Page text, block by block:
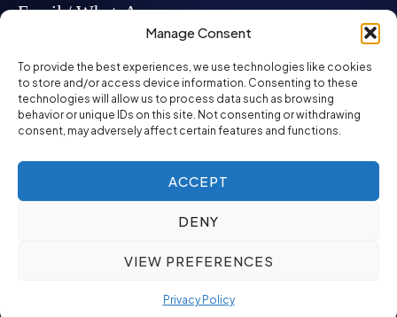
Manage Consent
To provide the best experiences, we use technologies like cookies
to store and/or access device information. Consenting to these
technologies will allow us to process data such as browsing
behavior or unique IDs on this site. Not consenting or withdrawing
consent, may adversely affect certain features and functions.
ACCEPT
DENY
VIEW PREFERENCES
Privacy Policy
Email / WhatsApp
info@mcglynnpersonnel.com
mcglynnpersonnel.com
WhatsApp
Privacy Policy SMS Policy
ED&I Policy